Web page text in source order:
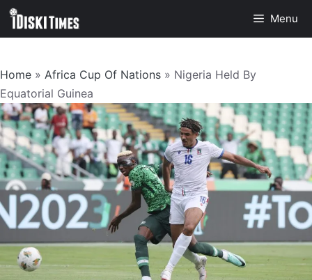
Skip
Menu
Home » Africa Cup Of Nations » Nigeria Held By
Equatorial Guinea